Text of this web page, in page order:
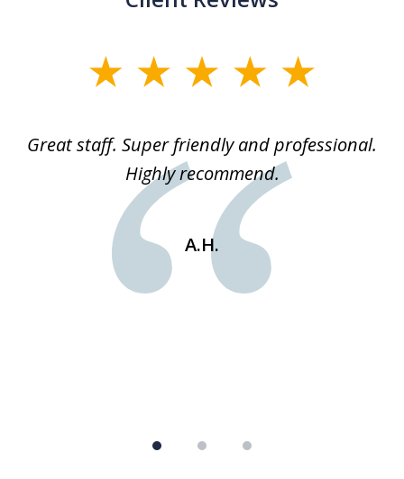
3Great staff. Super friendly and professional.
Highly recommend.
A.H.